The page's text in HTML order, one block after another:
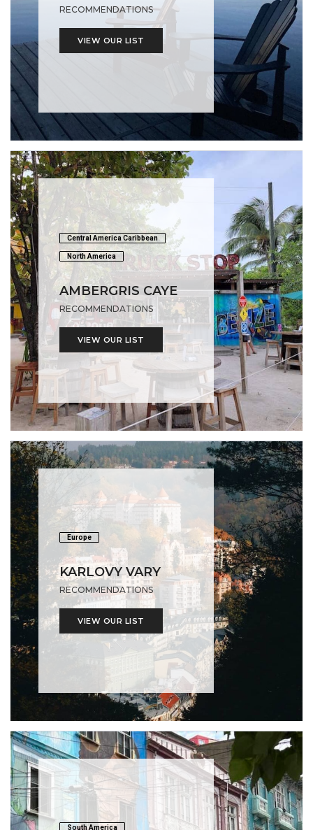
RECOMMENDATIONS
VIEW OUR LIST
Central America Caribbean
North America
AMBERGRIS CAYE
RECOMMENDATIONS
VIEW OUR LIST
Europe
KARLOVY VARY
RECOMMENDATIONS
VIEW OUR LIST
South America